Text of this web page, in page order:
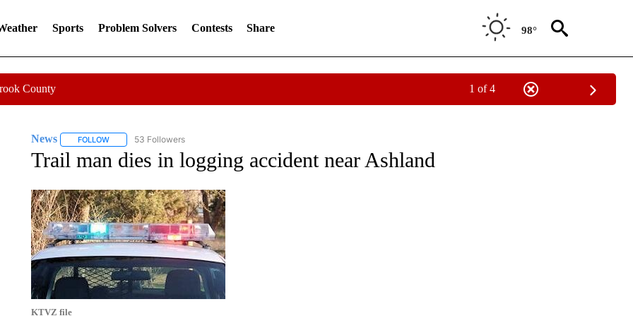
Sports Problem Solvers Contests Share 98°
County 1 of 4
News FOLLOWFOLLOW "NEWS" TO RECEIVE NOTIFICATIONS ABOUT NEW PAGES ON "NEWS".
53 Followers
Trail man dies in logging accident near Ashland
KTVZ file